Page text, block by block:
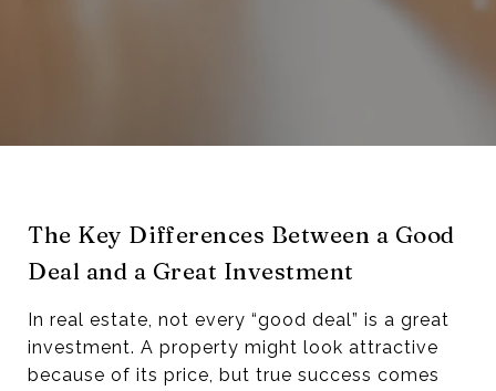
The Key Differences Between a Good
Deal and a Great Investment
In real estate, not every “good deal” is a great
investment. A property might look attractive
because of its price, but true success comes